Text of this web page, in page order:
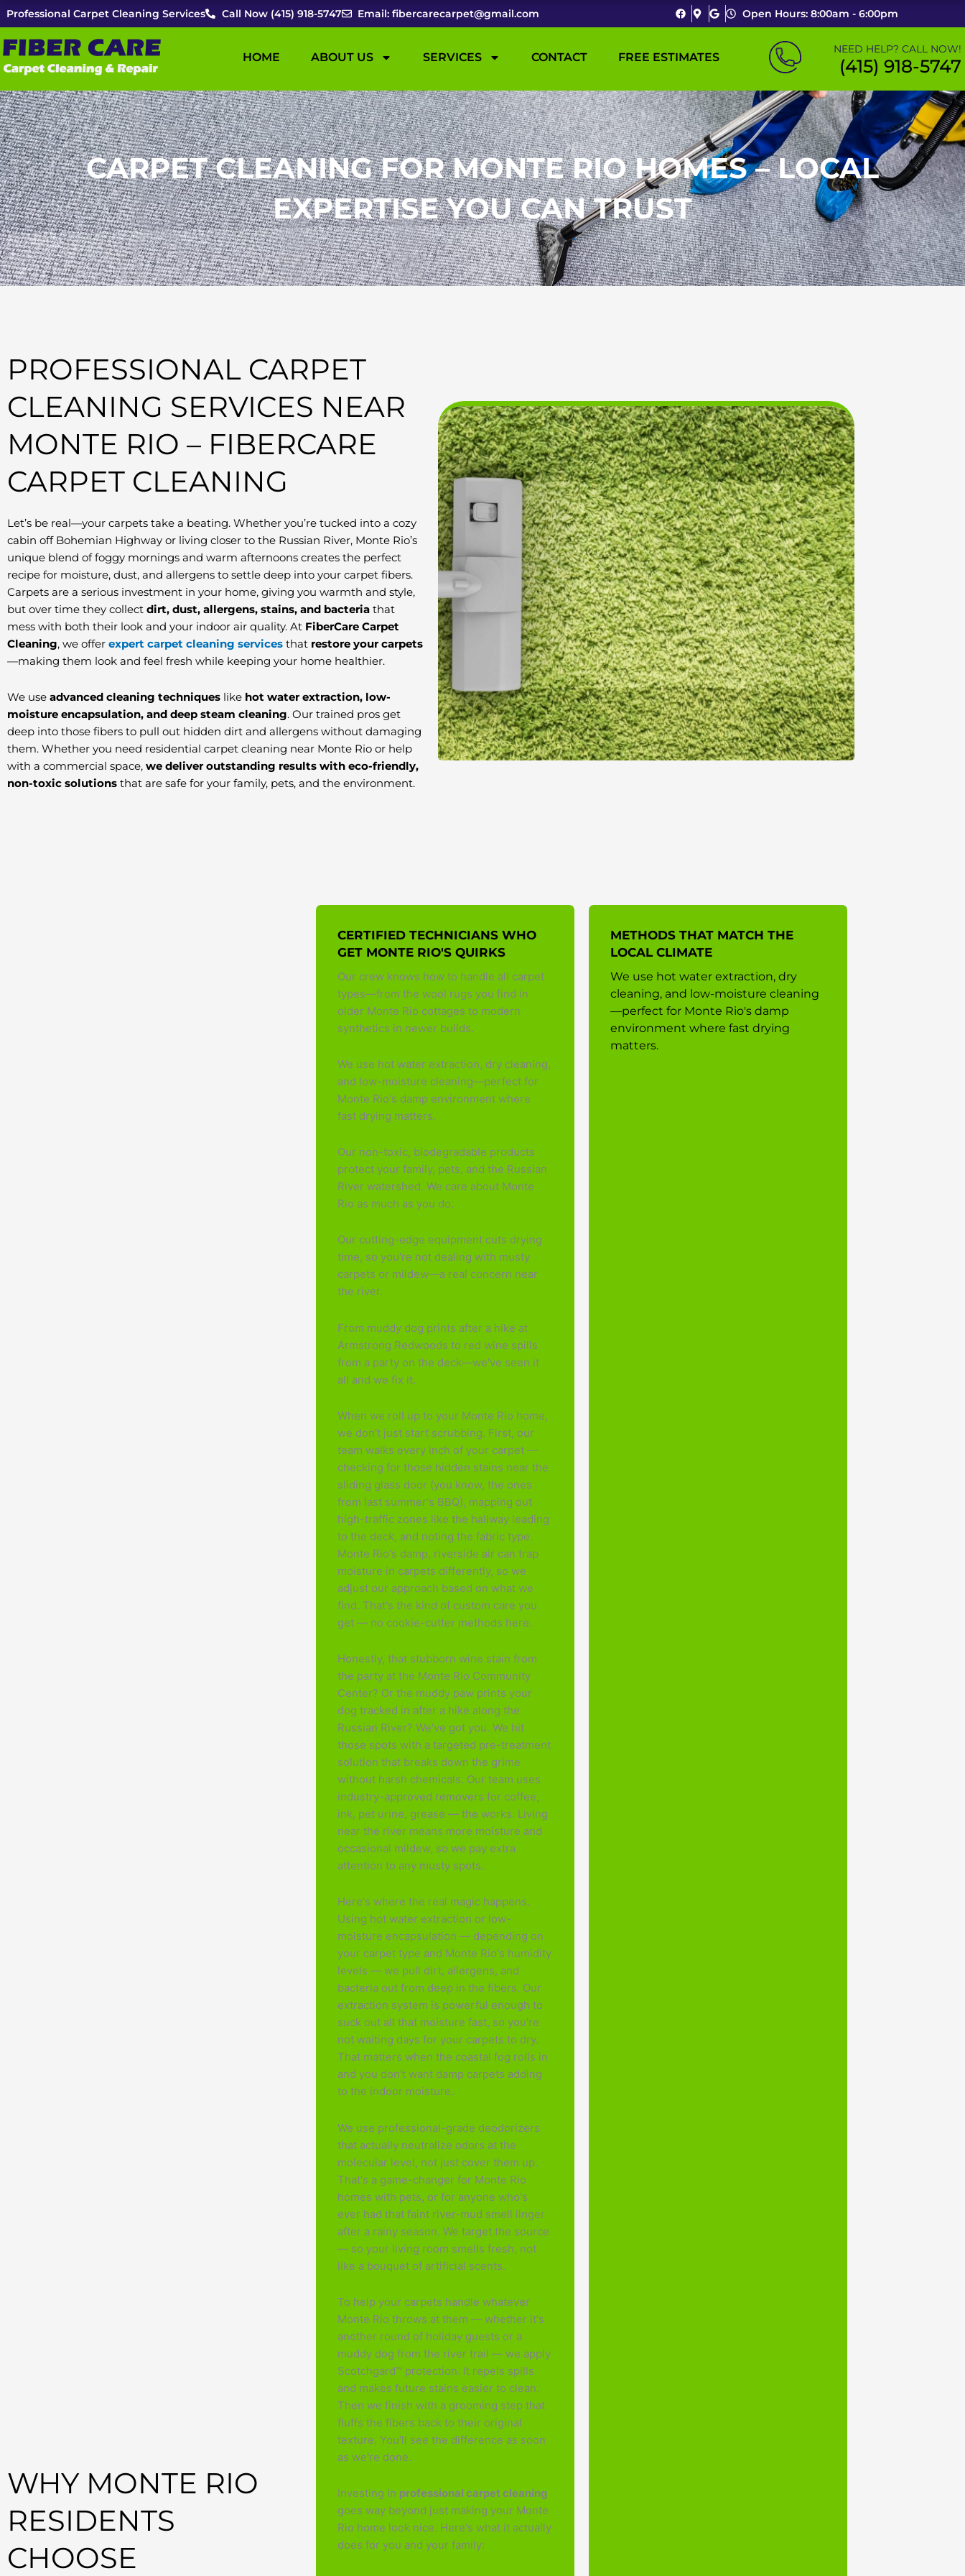
Skip
to
content
Professional Carpet Cleaning Services Call Now (415) 918-5747 Email: fibercarecarpet@gmail.com Open Hours: 8:00am - 6:00pm
HOME ABOUT US SERVICES CONTACT FREE ESTIMATES
NEED HELP? CALL NOW!
(415) 918-5747
CARPET CLEANING FOR MONTE RIO HOMES – LOCAL
EXPERTISE YOU CAN TRUST
PROFESSIONAL CARPET
CLEANING SERVICES NEAR
MONTE RIO – FIBERCARE
CARPET CLEANING
Let’s be real—your carpets take a beating. Whether you’re tucked into a cozy
cabin off Bohemian Highway or living closer to the Russian River, Monte Rio’s
unique blend of foggy mornings and warm afternoons creates the perfect
recipe for moisture, dust, and allergens to settle deep into your carpet fibers.
Carpets are a serious investment in your home, giving you warmth and style,
but over time they collect dirt, dust, allergens, stains, and bacteria that
mess with both their look and your indoor air quality. At FiberCare Carpet
Cleaning, we offer expert carpet cleaning services that restore your carpets
—making them look and feel fresh while keeping your home healthier.
We use advanced cleaning techniques like hot water extraction, low-
moisture encapsulation, and deep steam cleaning. Our trained pros get
deep into those fibers to pull out hidden dirt and allergens without damaging
them. Whether you need residential carpet cleaning near Monte Rio or help
with a commercial space, we deliver outstanding results with eco-friendly,
non-toxic solutions that are safe for your family, pets, and the environment.
WHY MONTE RIO
RESIDENTS
CHOOSE
CERTIFIED TECHNICIANS WHO
GET MONTE RIO'S QUIRKS
Our crew knows how to handle all carpet
types—from the wool rugs you find in
older Monte Rio cottages to modern
synthetics in newer builds.
We use hot water extraction, dry cleaning,
and low-moisture cleaning—perfect for
Monte Rio's damp environment where
fast drying matters.
Our non-toxic, biodegradable products
protect your family, pets, and the Russian
River watershed. We care about Monte
Rio as much as you do.
Our cutting-edge equipment cuts drying
time, so you're not dealing with musty
carpets or mildew—a real concern near
the river.
From muddy dog prints after a hike at
Armstrong Redwoods to red wine spills
from a party on the deck—we've seen it
all and we fix it.
When we roll up to your Monte Rio home,
we don't just start scrubbing. First, our
team walks every inch of your carpet —
checking for those hidden stains near the
sliding glass door (you know, the ones
from last summer's BBQ), mapping out
high-traffic zones like the hallway leading
to the deck, and noting the fabric type.
Monte Rio's damp, riverside air can trap
moisture in carpets differently, so we
adjust our approach based on what we
find. That's the kind of custom care you
get — no cookie-cutter methods here.
Honestly, that stubborn wine stain from
the party at the Monte Rio Community
Center? Or the muddy paw prints your
dog tracked in after a hike along the
Russian River? We've got you. We hit
those spots with a targeted pre-treatment
solution that breaks down the grime
without harsh chemicals. Our team uses
industry-approved removers for coffee,
ink, pet urine, grease — the works. Living
near the river means more moisture and
occasional mildew, so we pay extra
attention to any musty spots.
Here's where the real magic happens.
Using hot water extraction or low-
moisture encapsulation — depending on
your carpet type and Monte Rio's humidity
levels — we pull dirt, allergens, and
bacteria out from deep in the fibers. Our
extraction system is powerful enough to
suck out all that moisture fast, so you're
not waiting days for your carpets to dry.
That matters when the coastal fog rolls in
and you don't want damp carpets adding
to the indoor moisture.
We use professional-grade deodorizers
that actually neutralize odors at the
molecular level, not just cover them up.
That's a game-changer for Monte Rio
homes with pets, or for anyone who's
ever had that faint river-mud smell linger
after a rainy season. We target the source
— so your living room smells fresh, not
like a bouquet of artificial scents.
To help your carpets handle whatever
Monte Rio throws at them — whether it's
another round of holiday guests or a
muddy dog from the river trail — we apply
Scotchgard™ protection. It repels spills
and makes future stains easier to clean.
Then we finish with a grooming step that
fluffs the fibers back to their original
texture. You'll see the difference as soon
as we're done.
Investing in professional carpet cleaning
goes way beyond just making your Monte
Rio home look nice. Here's what it actually
does for you and your family:
METHODS THAT MATCH THE
LOCAL CLIMATE
We use hot water extraction, dry
cleaning, and low-moisture cleaning
—perfect for Monte Rio's damp
environment where fast drying
matters.